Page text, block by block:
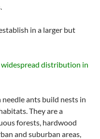
in a larger but
distribution in
needle ants build nests in
They are a
forests, hardwood
and suburban areas,